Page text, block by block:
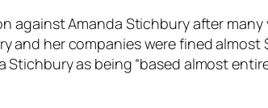
against Amanda Stichbury after many
and her companies were fined almost
as being “based almost